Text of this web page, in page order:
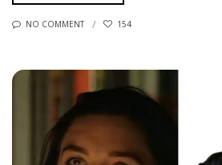
NO COMMENT 154